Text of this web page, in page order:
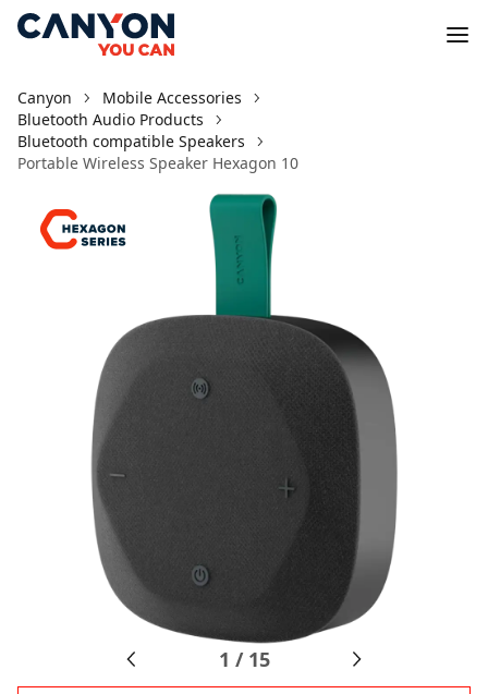
Canyon
Mobile Accessories
Bluetooth Audio Products
Bluetooth compatible Speakers
Portable Wireless Speaker Hexagon 10
1 / 15